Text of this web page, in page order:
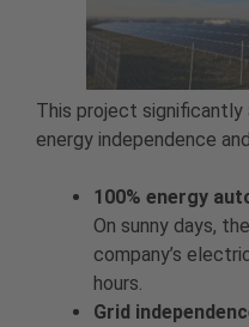
This project significantly
energy independence
100% energy
On sunny days,
company’s
hours.
Grid